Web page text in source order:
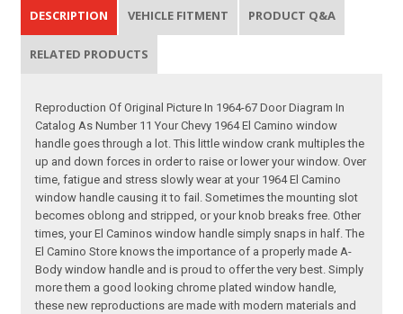
DESCRIPTION VEHICLE FITMENT PRODUCT Q&A
RELATED PRODUCTS
Reproduction Of Original Picture In 1964-67 Door Diagram In
Catalog As Number 11 Your Chevy 1964 El Camino window
handle goes through a lot. This little window crank multiples the
up and down forces in order to raise or lower your window. Over
time, fatigue and stress slowly wear at your 1964 El Camino
window handle causing it to fail. Sometimes the mounting slot
becomes oblong and stripped, or your knob breaks free. Other
times, your El Caminos window handle simply snaps in half. The
El Camino Store knows the importance of a properly made A-
Body window handle and is proud to offer the very best. Simply
more them a good looking chrome plated window handle,
these new reproductions are made with modern materials and